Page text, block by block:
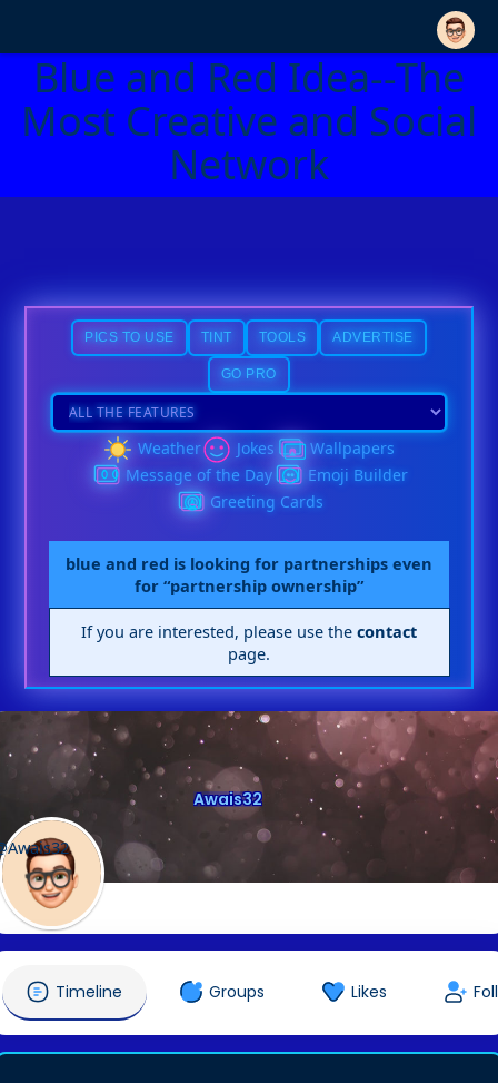
Blue and Red Idea--The
Most Creative and Social
Network
PICS TO USE TINT TOOLS ADVERTISE
GO PRO
Weather Jokes
Wallpapers
Message of the Day
Emoji Builder
Greeting Cards
blue and red is looking for partnerships even
for “partnership ownership”
If you are interested, please use thecontact
page.
Awais32
Timeline Groups Likes